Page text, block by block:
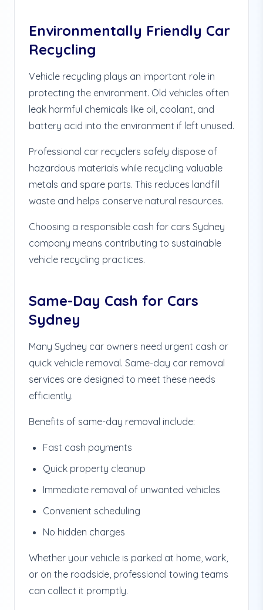
Environmentally Friendly Car
Recycling
Vehicle recycling plays an important role in
protecting the environment. Old vehicles often
leak harmful chemicals like oil, coolant, and
battery acid into the environment if left unused.
Professional car recyclers safely dispose of
hazardous materials while recycling valuable
metals and spare parts. This reduces landfill
waste and helps conserve natural resources.
Choosing a responsible cash for cars Sydney
company means contributing to sustainable
vehicle recycling practices.
Same-Day Cash for Cars
Sydney
Many Sydney car owners need urgent cash or
quick vehicle removal. Same-day car removal
services are designed to meet these needs
efficiently.
Benefits of same-day removal include:
Fast cash payments
Quick property cleanup
Immediate removal of unwanted vehicles
Convenient scheduling
No hidden charges
Whether your vehicle is parked at home, work,
or on the roadside, professional towing teams
can collect it promptly.